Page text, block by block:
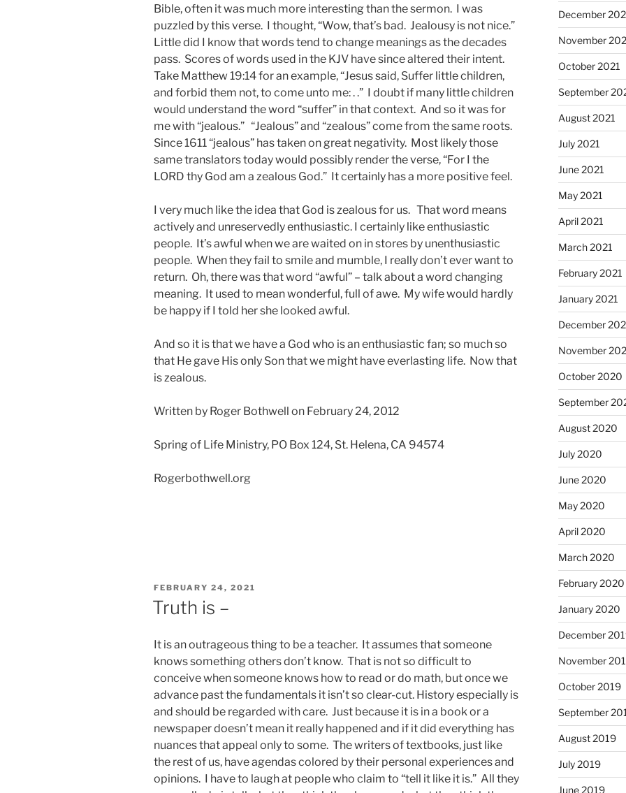
Bible, often it was much more interesting than the sermon. I was
puzzled by this verse. I thought, “Wow, that’s bad. Jealousy is not nice.”
Little did I know that words tend to change meanings as the decades
pass. Scores of words used in the KJV have since altered their intent.
Take Matthew 19:14 for an example, “Jesus said, Suffer little children,
and forbid them not, to come unto me: . .” I doubt if many little children
would understand the word “suffer” in that context. And so it was for
me with “jealous.” “Jealous” and “zealous” come from the same roots.
Since 1611 “jealous” has taken on great negativity. Most likely those
same translators today would possibly render the verse, “For I the
LORD thy God am a zealous God.” It certainly has a more positive feel.
I very much like the idea that God is zealous for us. That word means
actively and unreservedly enthusiastic. I certainly like enthusiastic
people. It’s awful when we are waited on in stores by unenthusiastic
people. When they fail to smile and mumble, I really don’t ever want to
return. Oh, there was that word “awful” – talk about a word changing
meaning. It used to mean wonderful, full of awe. My wife would hardly
be happy if I told her she looked awful.
And so it is that we have a God who is an enthusiastic fan; so much so
that He gave His only Son that we might have everlasting life. Now that
is zealous.
Written by Roger Bothwell on February 24, 2012
Spring of Life Ministry, PO Box 124, St. Helena, CA 94574
Rogerbothwell.org
POSTED
ON
FEBRUARY 24, 2021
Truth is –
It is an outrageous thing to be a teacher. It assumes that someone
knows something others don’t know. That is not so difficult to
conceive when someone knows how to read or do math, but once we
advance past the fundamentals it isn’t so clear-cut. History especially is
and should be regarded with care. Just because it is in a book or a
newspaper doesn’t mean it really happened and if it did everything has
nuances that appeal only to some. The writers of textbooks, just like
the rest of us, have agendas colored by their personal experiences and
opinions. I have to laugh at people who claim to “tell it like it is.” All they
December
November
October 2021
September
August 2021
July 2021
June 2021
May 2021
April 2021
March 2021
February 2021
January 2021
December
November
October 2020
September
August 2020
July 2020
June 2020
May 2020
April 2020
March 2020
February 2020
January 2020
December
November
October 2019
September
August 2019
July 2019
June 2019